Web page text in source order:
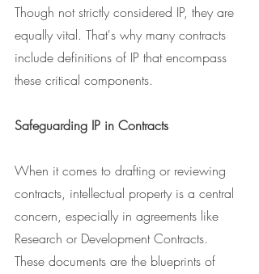
Though not strictly considered IP, they are
equally vital. That's why many contracts
include definitions of IP that encompass
these critical components.
Safeguarding IP in Contracts
When it comes to drafting or reviewing
contracts, intellectual property is a central
concern, especially in agreements like
Research or Development Contracts.
These documents are the blueprints of